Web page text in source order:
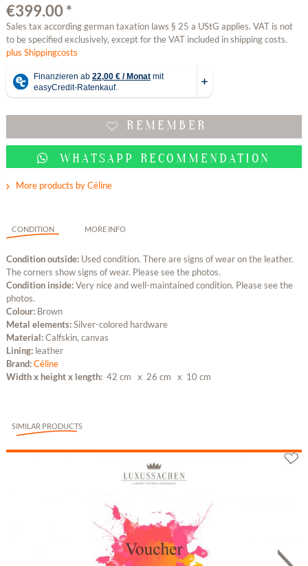
€399.00 *
Sales tax according german taxation laws § 25 a UStG applies. VAT is not
to be specified exclusively, except for the VAT included in shipping costs.
plus Shippingcosts
REMEMBER
WHATSAPP RECOMMENDATION
More products by Céline
CONDITION MORE INFO
Condition outside: Used condition. There are signs of wear on the leather.
The corners show signs of wear. Please see the photos.
Condition inside:Very nice and well-maintained condition. Please see the
photos.
Colour: Brown
Metal elements:Silver-colored hardware
Material:Calfskin, canvas
Lining: leather
Brand:Céline
Width x height x length: 42 cm x 26 cm x 10 cm
SIMILAR PRODUCTS